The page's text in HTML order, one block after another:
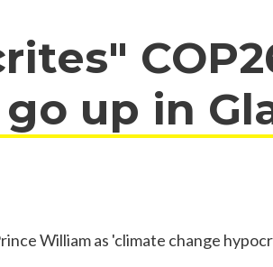
up in
William as 'climate change